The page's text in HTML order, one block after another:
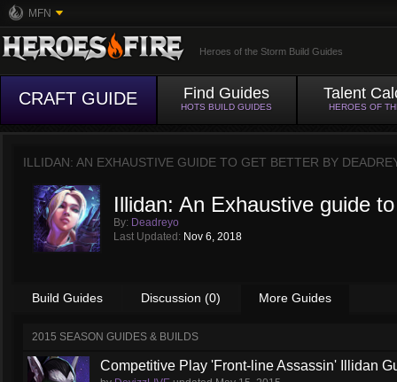
MFN
Heroes of the Storm Build Guides
CRAFT GUIDE Find Guides
HOTS BUILD GUIDES
Talent
HEROES OF
ILLIDAN: AN EXHAUSTIVE GUIDE TO GET BETTER BY
Illidan: An Exhaustive guide
By: Deadreyo
Last Updated: Nov 6, 2018
Build Guides Discussion (0) More Guides
2015 SEASON GUIDES & BUILDS
Competitive Play 'Front-line Assassin' Illidan